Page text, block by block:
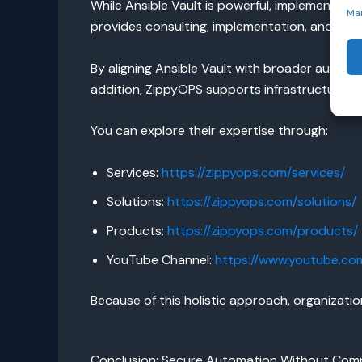
While Ansible Vault is powerful,
provides consulting, implementation, and
By aligning Ansible Vault with broader
addition, ZippyOPS supports infrastructure
You can explore their expertise through:
Services: https://zippyops.com/services/
Solutions: https://zippyops.com/solutions/
Products: https://zippyops.com/products/
YouTube Channel: https://
Because of this holistic approach,